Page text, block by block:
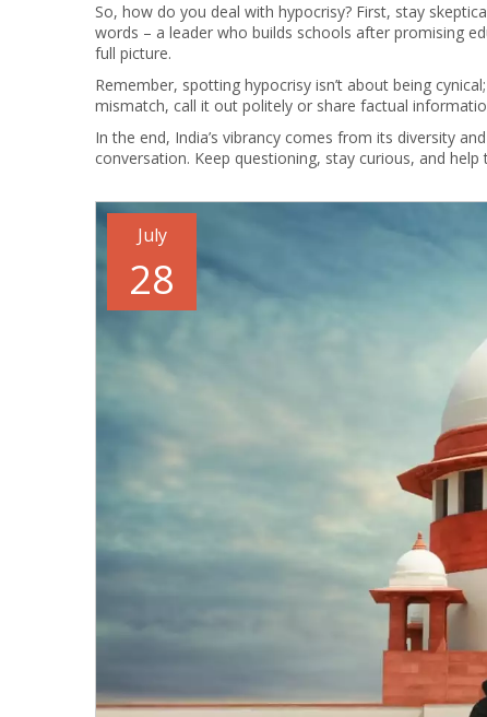
So, how do you deal with hypocrisy? First, stay
words – a leader who builds schools after promising
full picture.
Remember, spotting hypocrisy isn’t about being
mismatch, call it out politely or share factual
In the end, India’s vibrancy comes from its diversity
conversation. Keep questioning, stay curious, and
July
28